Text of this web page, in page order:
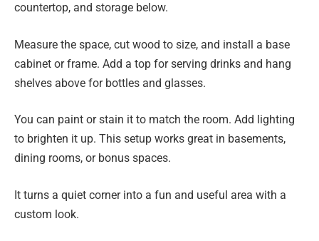
countertop, and storage below.
Measure the space, cut wood to size, and install a base
cabinet or frame. Add a top for serving drinks and hang
shelves above for bottles and glasses.
You can paint or stain it to match the room. Add lighting
to brighten it up. This setup works great in basements,
dining rooms, or bonus spaces.
It turns a quiet corner into a fun and useful area with a
custom look.